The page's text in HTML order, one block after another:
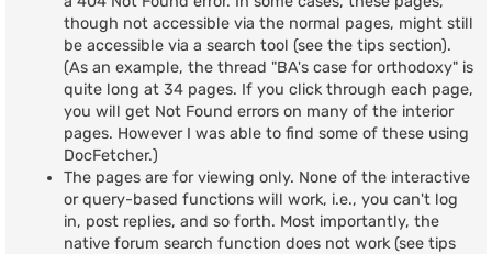
though not accessible via the normal pages, might still
be accessible via a search tool (see the tips section).
(As an example, the thread "BA's case for orthodoxy" is
quite long at 34 pages. If you click through each page,
you will get Not Found errors on many of the interior
pages. However I was able to find some of these using
DocFetcher.)
The pages are for viewing only. None of the interactive
or query-based functions will work, i.e., you can't log
in, post replies, and so forth. Most importantly, the
native forum search function does not work (see tips